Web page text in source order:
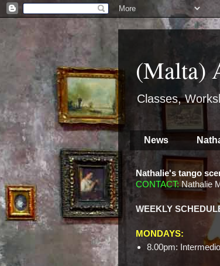
(Malta)
Classes,
News
Nathalie's tango
CONTACT: Nathalie
WEEKLY
MONDAYS:
8.00pm: